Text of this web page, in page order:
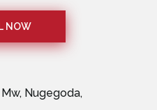
NOW
Nugegoda,